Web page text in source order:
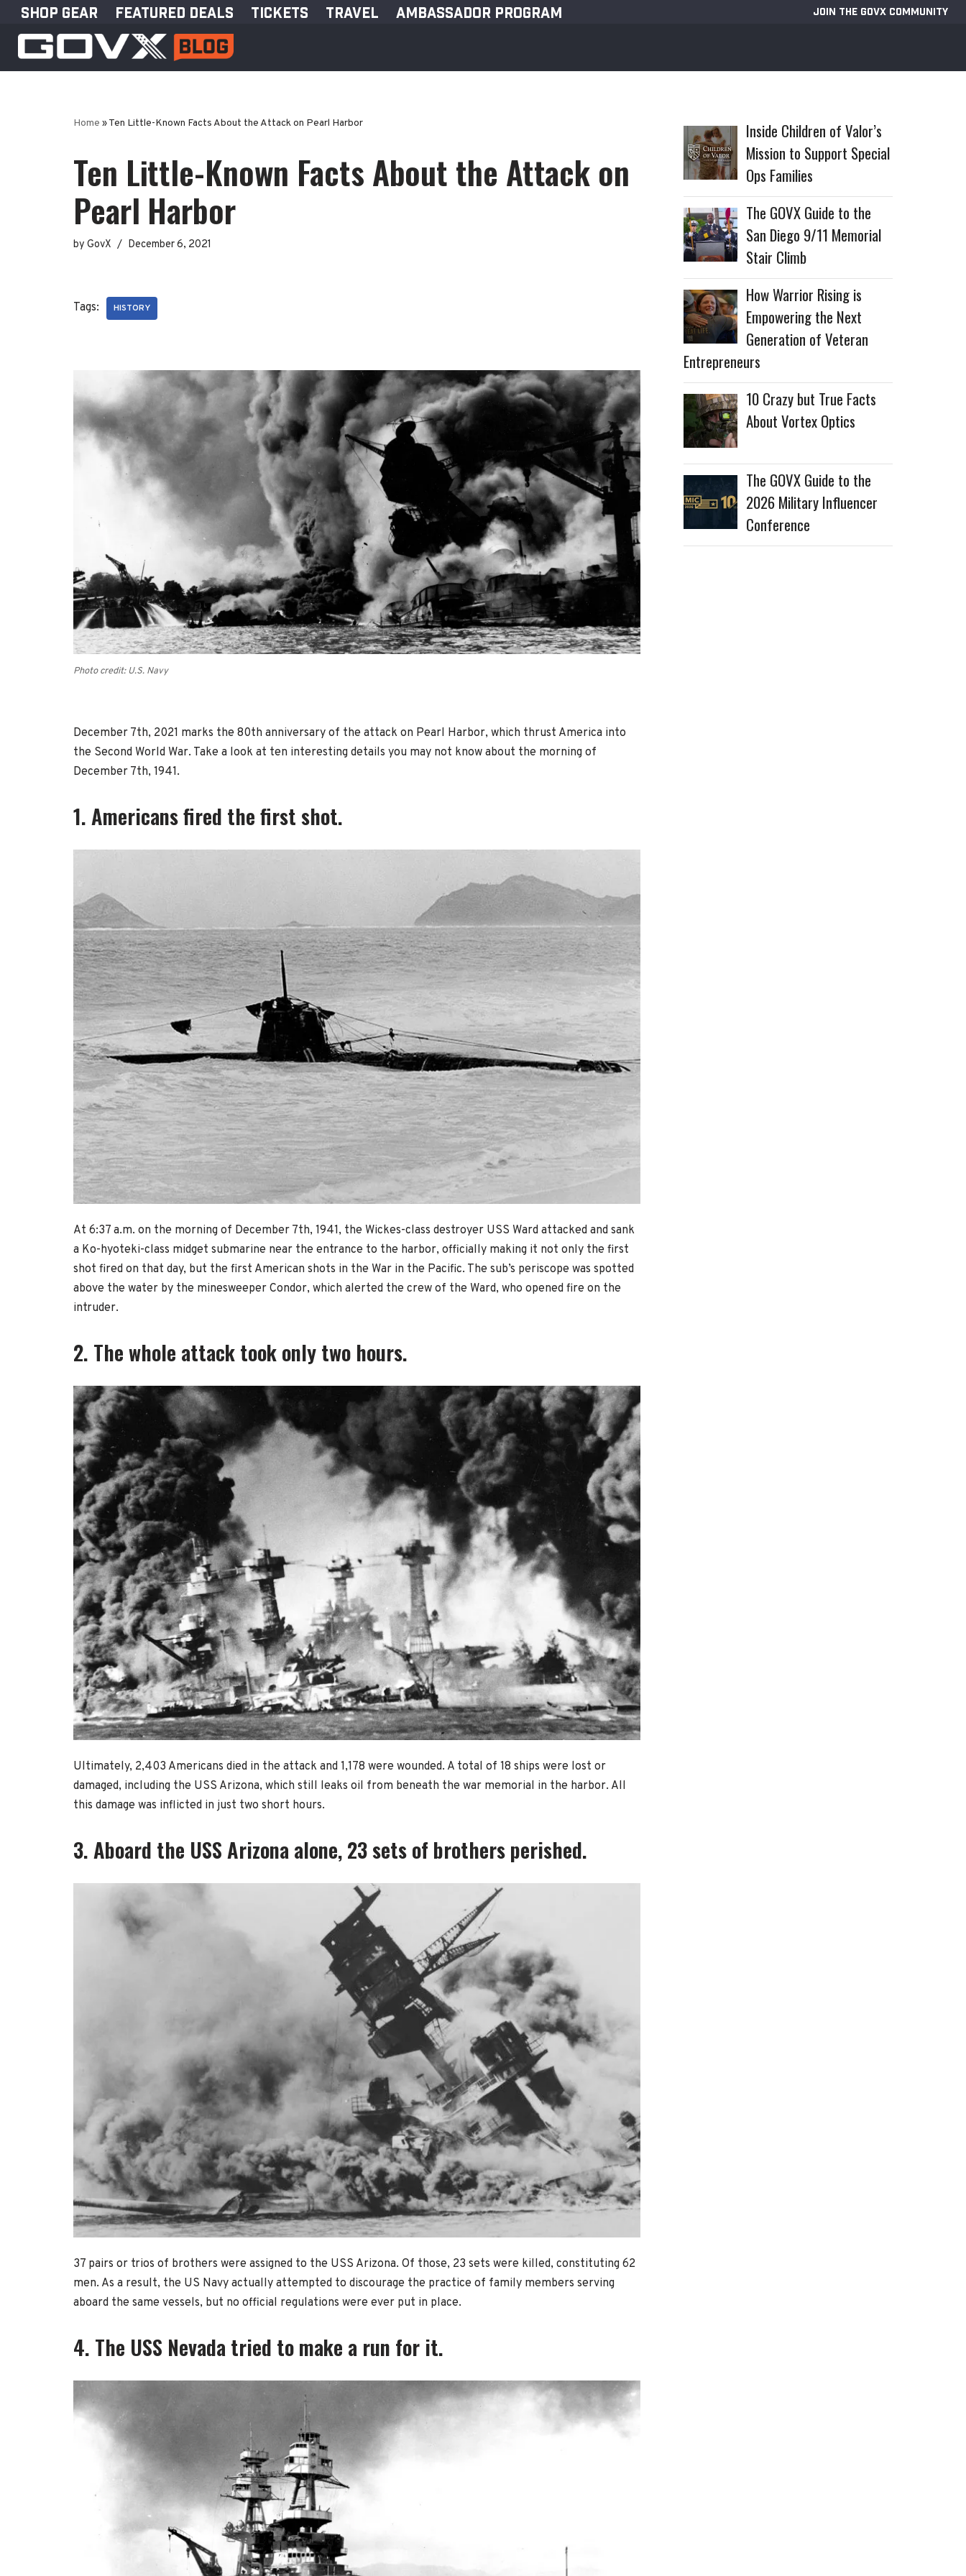
Skip
to
SHOP GEAR FEATURED DEALS TICKETS TRAVEL AMBASSADOR PROGRAM JOIN THE GOVX COMMUNITY
Home »Ten Little-Known Facts About the Attack on Pearl Harbor
Ten Little-Known Facts About the Attack on
Pearl Harbor
by GovX December 6, 2021
Tags: HISTORY
Photo credit: U.S. Navy
December 7th, 2021 marks the 80th anniversary of the attack on Pearl Harbor, which thrust America into
the Second World War. Take a look at ten interesting details you may not know about the morning of
December 7th, 1941.
1. Americans fired the first shot.
At 6:37 a.m. on the morning of December 7th, 1941, the Wickes-class destroyer USS Ward attacked and sank
a Ko-hyoteki-class midget submarine near the entrance to the harbor, officially making it not only the first
shot fired on that day, but the first American shots in the War in the Pacific. The sub’s periscope was spotted
above the water by the minesweeper Condor, which alerted the crew of the Ward, who opened fire on the
intruder.
2. The whole attack took only two hours.
Ultimately, 2,403 Americans died in the attack and 1,178 were wounded. A total of 18 ships were lost or
damaged, including the USS Arizona, which still leaks oil from beneath the war memorial in the harbor. All
this damage was inflicted in just two short hours.
3. Aboard the USS Arizona alone, 23 sets of brothers perished.
37 pairs or trios of brothers were assigned to the USS Arizona. Of those, 23 sets were killed, constituting 62
men. As a result, the US Navy actually attempted to discourage the practice of family members serving
aboard the same vessels, but no official regulations were ever put in place.
4. The USS Nevada tried to make a run for it.
Inside Children of Valor’s
Mission to Support Special
Ops Families
The GOVX Guide to the
San Diego 9/11 Memorial
Stair Climb
How Warrior Rising is
Empowering the Next
Generation of Veteran
Entrepreneurs
10 Crazy but True Facts
About Vortex Optics
The GOVX Guide to the
2026 Military Influencer
Conference